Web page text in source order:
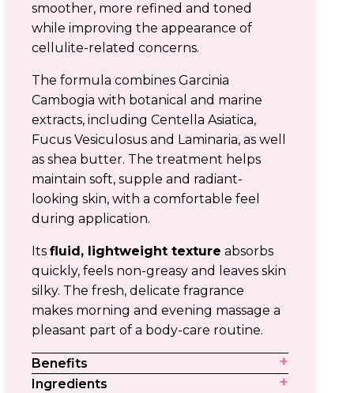
smoother, more refined and toned
while improving the appearance of
cellulite-related concerns.
The formula combines Garcinia
Cambogia with botanical and marine
extracts, including Centella Asiatica,
Fucus Vesiculosus and Laminaria, as well
as shea butter. The treatment helps
maintain soft, supple and radiant-
looking skin, with a comfortable feel
during application.
Its fluid, lightweight texture absorbs
quickly, feels non-greasy and leaves skin
silky. The fresh, delicate fragrance
makes morning and evening massage a
pleasant part of a body-care routine.
Benefits
Ingredients